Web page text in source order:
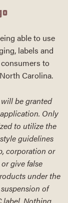
able to use
labels and
to
Carolina.
be granted
Only
to utilize the
guidelines
corporation or
give false
under the
of
label. Nothing